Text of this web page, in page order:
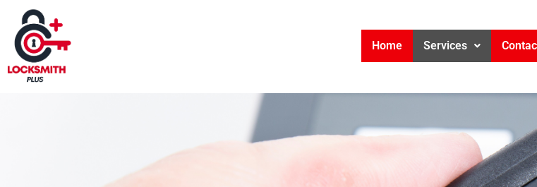
Home Services